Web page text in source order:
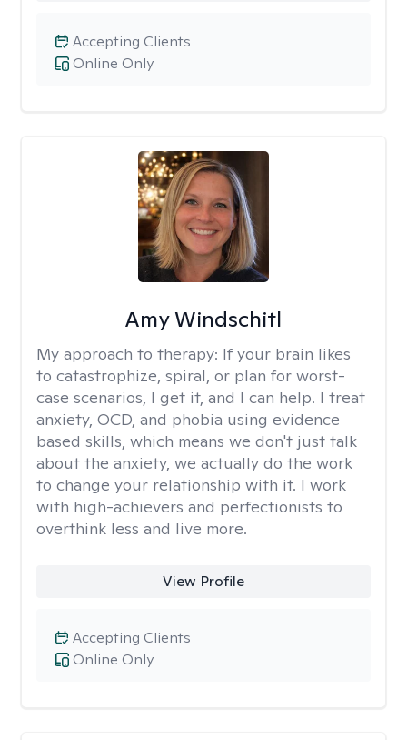
Online Only
Accepting Clients
Amy Windschitl
My approach to therapy: If your brain likes
to catastrophize, spiral, or plan for worst-
case scenarios, I get it, and I can help. I treat
anxiety, OCD, and phobia using evidence
based skills, which means we don't just talk
about the anxiety, we actually do the work
to change your relationship with it. I work
with high-achievers and perfectionists to
overthink less and live more.
View Profile
Online Only
Accepting Clients